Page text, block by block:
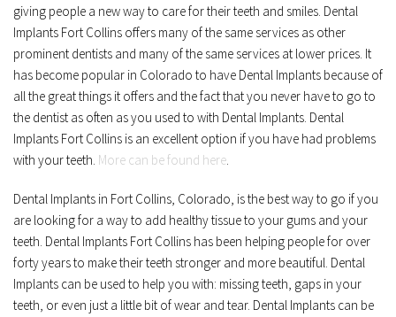
giving people a new way to care for their teeth and smiles. Dental
Implants Fort Collins offers many of the same services as other
prominent dentists and many of the same services at lower prices. It
has become popular in Colorado to have Dental Implants because of
all the great things it offers and the fact that you never have to go to
the dentist as often as you used to with Dental Implants. Dental
Implants Fort Collins is an excellent option if you have had problems
with your teeth. More can be found here.
Dental Implants in Fort Collins, Colorado, is the best way to go if you
are looking for a way to add healthy tissue to your gums and your
teeth. Dental Implants Fort Collins has been helping people for over
forty years to make their teeth stronger and more beautiful. Dental
Implants can be used to help you with: missing teeth, gaps in your
teeth, or even just a little bit of wear and tear. Dental Implants can be